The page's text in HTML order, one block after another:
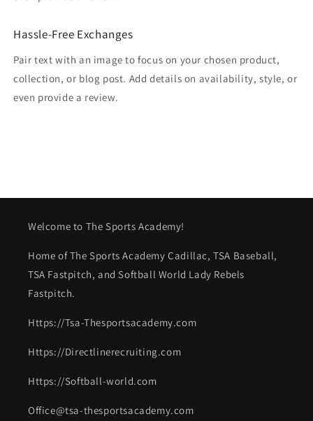
Hassle-Free Exchanges
Pair text with an image to focus on your chosen product,
collection, or blog post. Add details on availability, style, or
even provide a review.
Welcome to The Sports Academy!
Home of The Sports Academy Cadillac, TSA Baseball,
TSA Fastpitch, and Softball World Lady Rebels
Fastpitch.
Https://Tsa-Thesportsacademy.com
Https://Directlinerecruiting.com
Https://Softball-world.com
Office@tsa-thesportsacademy.com